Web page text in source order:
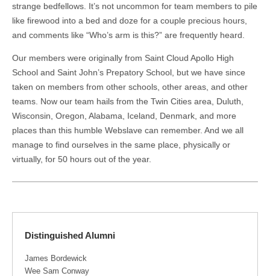
strange bedfellows. It’s not uncommon for team members to pile
like firewood into a bed and doze for a couple precious hours,
and comments like “Who’s arm is this?” are frequently heard.
Our members were originally from Saint Cloud Apollo High
School and Saint John’s Prepatory School, but we have since
taken on members from other schools, other areas, and other
teams. Now our team hails from the Twin Cities area, Duluth,
Wisconsin, Oregon, Alabama, Iceland, Denmark, and more
places than this humble Webslave can remember. And we all
manage to find ourselves in the same place, physically or
virtually, for 50 hours out of the year.
Distinguished Alumni
James Bordewick
Wee Sam Conway